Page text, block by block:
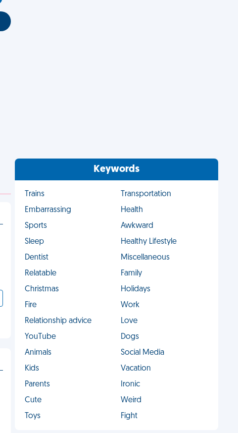
Keywords
Trains
Transportation
Embarrassing
Health
Sports
Awkward
Sleep
Healthy Lifestyle
Dentist
Miscellaneous
Relatable
Family
Christmas
Holidays
Fire
Work
Relationship advice
Love
YouTube
Dogs
Animals
Social Media
Kids
Vacation
Parents
Ironic
Cute
Weird
Toys
Fight